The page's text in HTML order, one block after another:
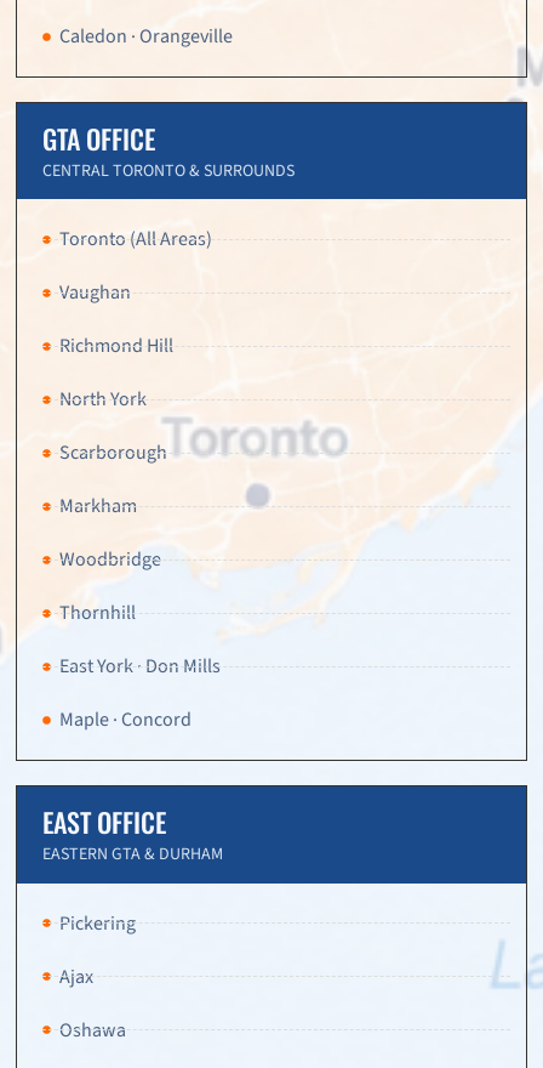
Caledon · Orangeville
GTA OFFICE
CENTRAL TORONTO & SURROUNDS
Toronto (All Areas)
Vaughan
Richmond Hill
North York
Scarborough
Markham
Woodbridge
Thornhill
East York · Don Mills
Maple · Concord
EAST OFFICE
EASTERN GTA & DURHAM
Pickering
Ajax
Oshawa